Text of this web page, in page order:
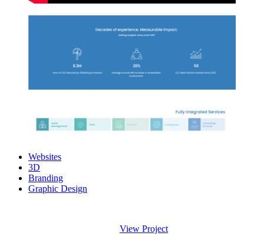
Websites
3D
Branding
Graphic Design
View Project